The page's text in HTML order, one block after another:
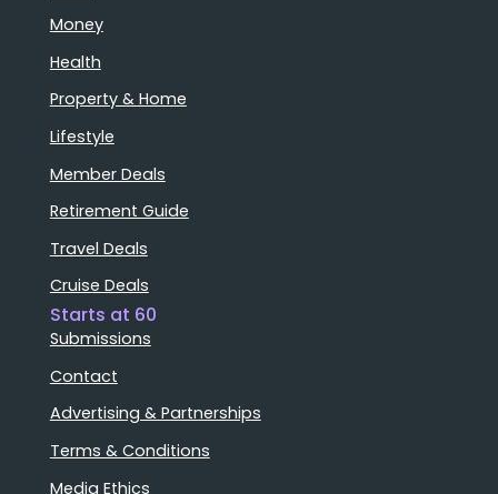
Money
Health
Property & Home
Lifestyle
Member Deals
Retirement Guide
Travel Deals
Cruise Deals
Starts at 60
Submissions
Contact
Advertising & Partnerships
Terms & Conditions
Media Ethics